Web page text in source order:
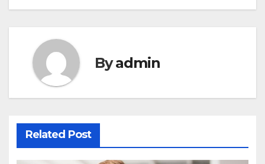
Byadmin
Related Post